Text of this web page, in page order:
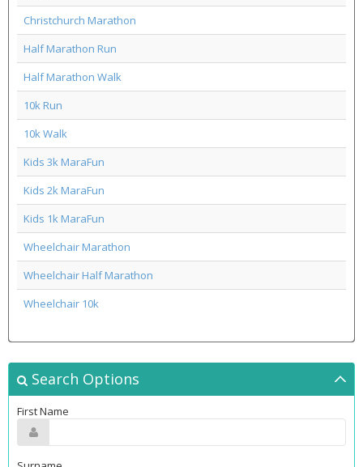
Christchurch Marathon
Half Marathon Run
Half Marathon Walk
10k Run
10k Walk
Kids 3k MaraFun
Kids 2k MaraFun
Kids 1k MaraFun
Wheelchair Marathon
Wheelchair Half Marathon
Wheelchair 10k
Search Options
First Name